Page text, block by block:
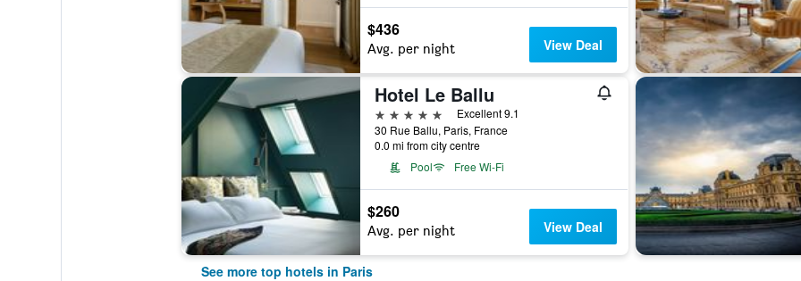
$436
Avg. per night View Deal
Hotel Le Ballu
5 stars
Excellent 9.1
30 Rue Ballu, Paris, France
0.0 mi from city centre
Pool
Free Wi-Fi
$260
Avg. per night View Deal
See more top hotels in Paris